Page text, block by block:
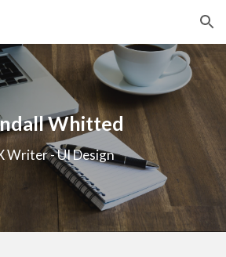
Skip to navigation
Whitted
Writer - UI Design